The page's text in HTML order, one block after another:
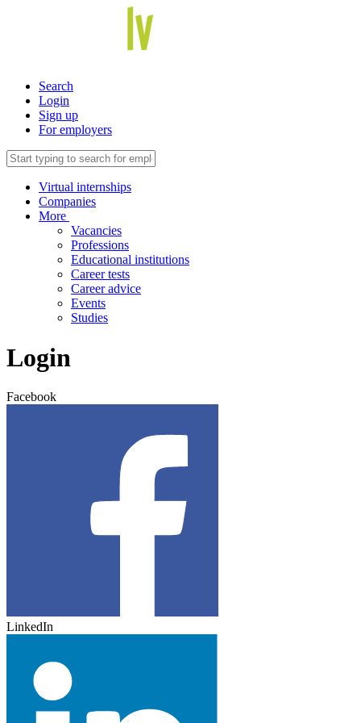
Search
Login
Sign up
For employers
Virtual internships
Companies
More
Vacancies
Professions
Educational institutions
Career tests
Career advice
Events
Studies
Login
Facebook
LinkedIn